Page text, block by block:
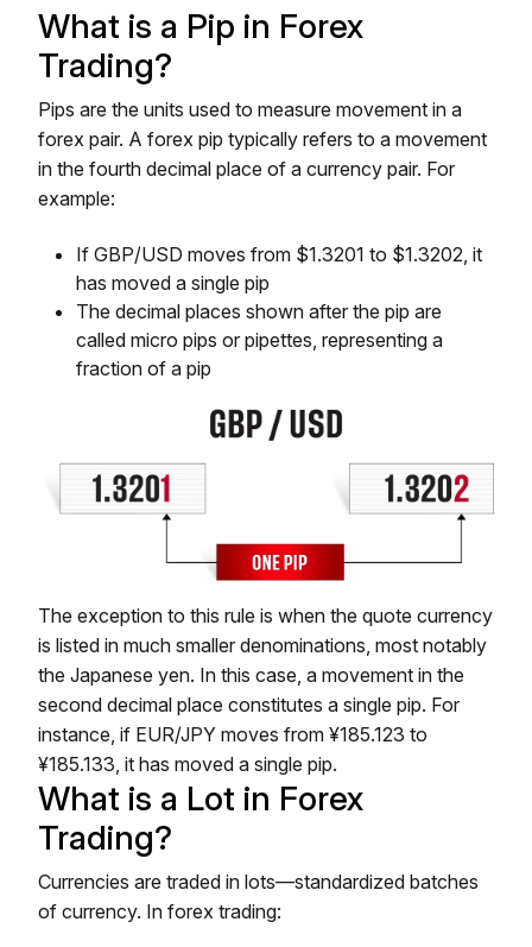
What is a Pip in Forex
Trading?
Pips are the units used to measure movement in a
forex pair. A forex pip typically refers to a movement
in the fourth decimal place of a currency pair. For
example:
If GBP/USD moves from $1.3201 to $1.3202, it
has moved a single pip
The decimal places shown after the pip are
called micro pips or pipettes, representing a
fraction of a pip
The exception to this rule is when the quote currency
is listed in much smaller denominations, most notably
the Japanese yen. In this case, a movement in the
second decimal place constitutes a single pip. For
instance, if EUR/JPY moves from ¥185.123 to
¥185.133, it has moved a single pip.
What is a Lot in Forex
Trading?
Currencies are traded in lots—standardized batches
of currency. In forex trading: